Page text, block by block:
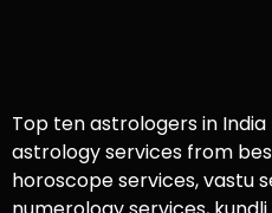
Top ten astrologers in
astrology services from
horoscope services, vastu